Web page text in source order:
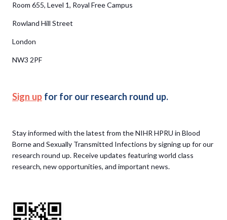
Room 655, Level 1, Royal Free Campus
Rowland Hill Street
London
NW3 2PF
Sign up for for our research round up.
Stay informed with the latest from the NIHR HPRU in Blood
Borne and Sexually Transmitted Infections by signing up for our
research round up. Receive updates featuring world class
research, new opportunities, and important news.